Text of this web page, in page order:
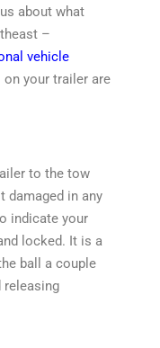
about what
–
vehicle
your trailer are
to the tow
damaged in any
indicate your
locked. It is a
ball a couple